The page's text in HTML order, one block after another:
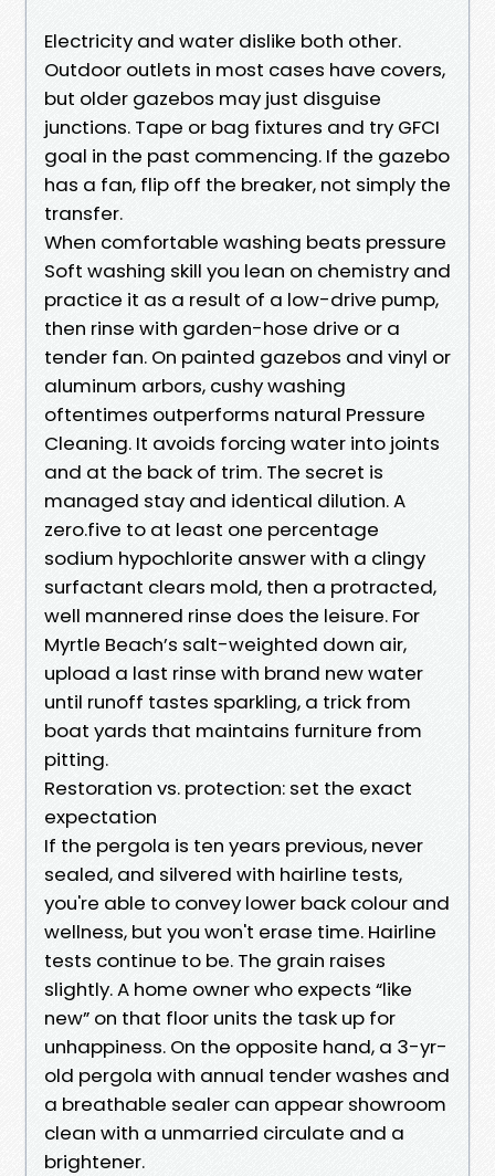
Electricity and water dislike both other.
Outdoor outlets in most cases have covers,
but older gazebos may just disguise
junctions. Tape or bag fixtures and try GFCI
goal in the past commencing. If the gazebo
has a fan, flip off the breaker, not simply the
transfer.
When comfortable washing beats pressure
Soft washing skill you lean on chemistry and
practice it as a result of a low-drive pump,
then rinse with garden-hose drive or a
tender fan. On painted gazebos and vinyl or
aluminum arbors, cushy washing
oftentimes outperforms natural Pressure
Cleaning. It avoids forcing water into joints
and at the back of trim. The secret is
managed stay and identical dilution. A
zero.five to at least one percentage
sodium hypochlorite answer with a clingy
surfactant clears mold, then a protracted,
well mannered rinse does the leisure. For
Myrtle Beach’s salt-weighted down air,
upload a last rinse with brand new water
until runoff tastes sparkling, a trick from
boat yards that maintains furniture from
pitting.
Restoration vs. protection: set the exact
expectation
If the pergola is ten years previous, never
sealed, and silvered with hairline tests,
you're able to convey lower back colour and
wellness, but you won't erase time. Hairline
tests continue to be. The grain raises
slightly. A home owner who expects “like
new” on that floor units the task up for
unhappiness. On the opposite hand, a 3-yr-
old pergola with annual tender washes and
a breathable sealer can appear showroom
clean with a unmarried circulate and a
brightener.